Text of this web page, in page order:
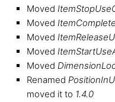
Moved
Moved
Moved
Moved
Moved
Renamed
moved it to 1.4.0